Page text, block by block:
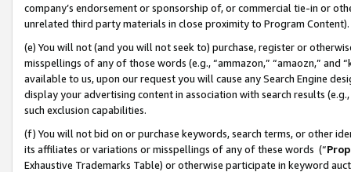
company’s endorsement or sponsorship of, or commercial tie-in or
unrelated third party materials in close proximity to Program Content).
(e) You will not (and you will not seek to) purchase, register or
misspellings of any of those words (e.g., “ammazon,” “amaozn,” and
available to us, upon our request you will cause any Search Engine
display your advertising content in association with search results
such exclusion capabilities.
(f) You will not bid on or purchase keywords, search terms, or other
its affiliates or variations or misspellings of any of these words (“
Exhaustive Trademarks Table) or otherwise participate in keyword